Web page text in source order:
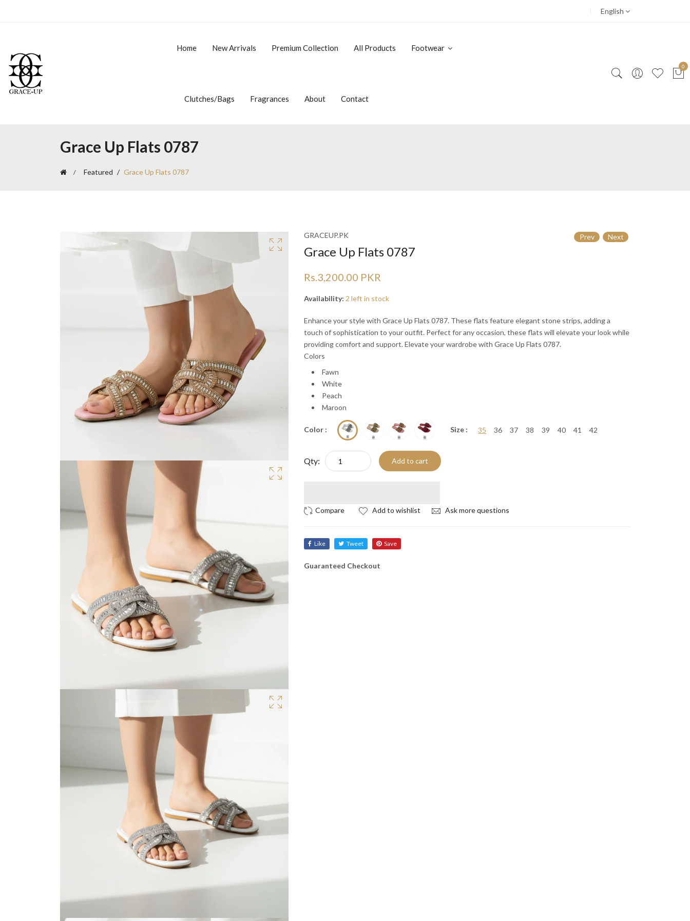
Ã
Ã
English
Home New Arrivals Premium Collection All Products Footwear
Clutches/Bags Fragrances About Contact
0
Grace Up Flats 0787
Featured Grace Up Flats 0787
GRACEUP.PK Prev Next
Grace Up Flats 0787
Rs.3,200.00 PKR
Availability: 2 left in stock
Enhance your style with Grace Up Flats 0787. These flats feature elegant stone strips, adding a
touch of sophistication to your outfit. Perfect for any occasion, these flats will elevate your look while
providing comfort and support. Elevate your wardrobe with Grace Up Flats 0787.
Colors
Fawn
White
Peach
Maroon
Color : Size : 35 36 37 38 39 40 41 42
Qty: Add to cart
Add to wishlist Ask more questions
Like Tweet Save
Guaranteed Checkout